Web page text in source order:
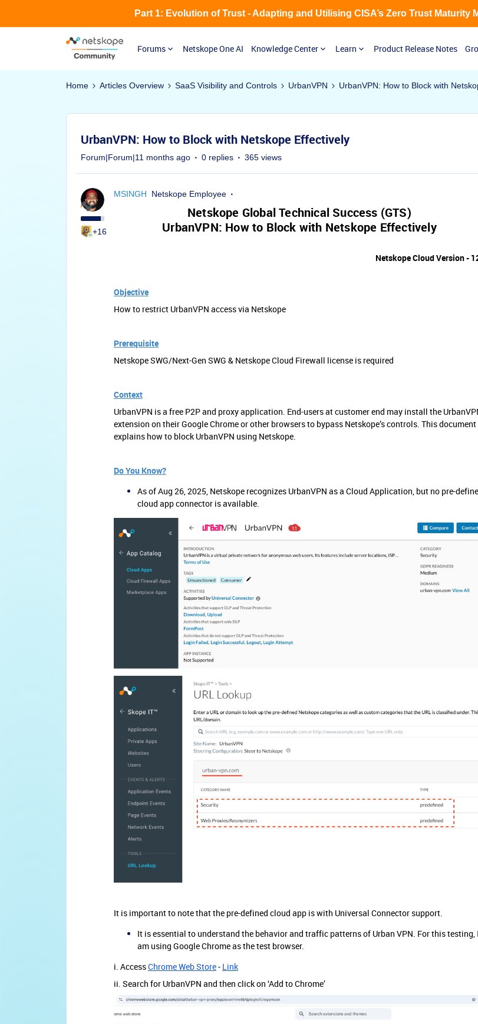
Forums Netskope One AI Knowledge Center Learn Product Release Notes
Part 1: Evolution of Trust - Adapting and Utilising CISA’s Zero Trust Maturity
Home Articles Overview SaaS Visibility and Controls UrbanVPN UrbanVPN: How to Block with
UrbanVPN: How to Block with Netskope Effectively
Forum|Forum|11 months ago 0 replies 365 views
+16
MSINGH Netskope Employee
Netskope Global Technical Success (GTS)
UrbanVPN: How to Block with Netskope Effectively
Netskope Cloud Version -
Objective
How to restrict UrbanVPN access via Netskope
Prerequisite
Netskope SWG/Next-Gen SWG & Netskope Cloud Firewall license is required
Context
UrbanVPN is a free P2P and proxy application. End-users at customer end may install the
extension on their Google Chrome or other browsers to bypass Netskope’s controls. This document
explains how to block UrbanVPN using Netskope.
Do You Know?
As of Aug 26, 2025, Netskope recognizes UrbanVPN as a Cloud Application, but no pre-
cloud app connector is available.
It is important to note that the pre-defined cloud app is with Universal Connector support.
It is essential to understand the behavior and traffic patterns of Urban VPN. For this testing, I
am using Google Chrome as the test browser.
i. AccessChrome Web Store- Link
ii. Search for UrbanVPN and then click on ‘Add to Chrome’